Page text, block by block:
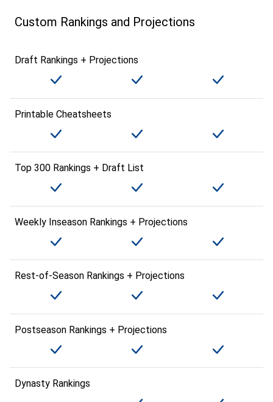
Custom Rankings and Projections
Draft Rankings + Projections
Printable Cheatsheets
Top 300 Rankings + Draft List
Weekly Inseason Rankings + Projections
Rest-of-Season Rankings + Projections
Postseason Rankings + Projections
Dynasty Rankings